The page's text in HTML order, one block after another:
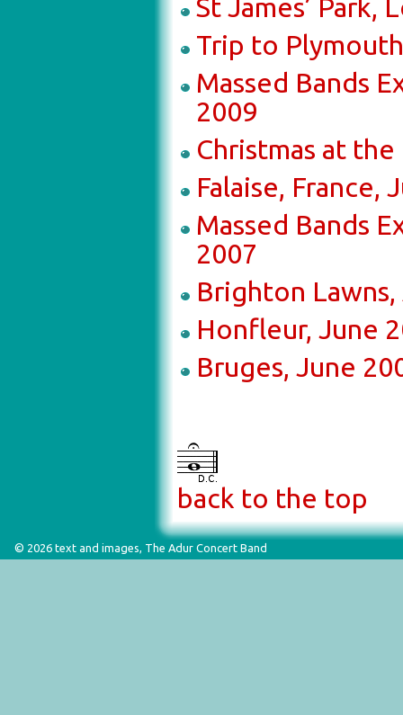
St James’ Park,
Trip to
Massed Bands
2009
Christmas at
Falaise, France,
Massed Bands
2007
Brighton
Honfleur, June
Bruges, June
back to the top
© 2026 text and images, The Adur Concert Band